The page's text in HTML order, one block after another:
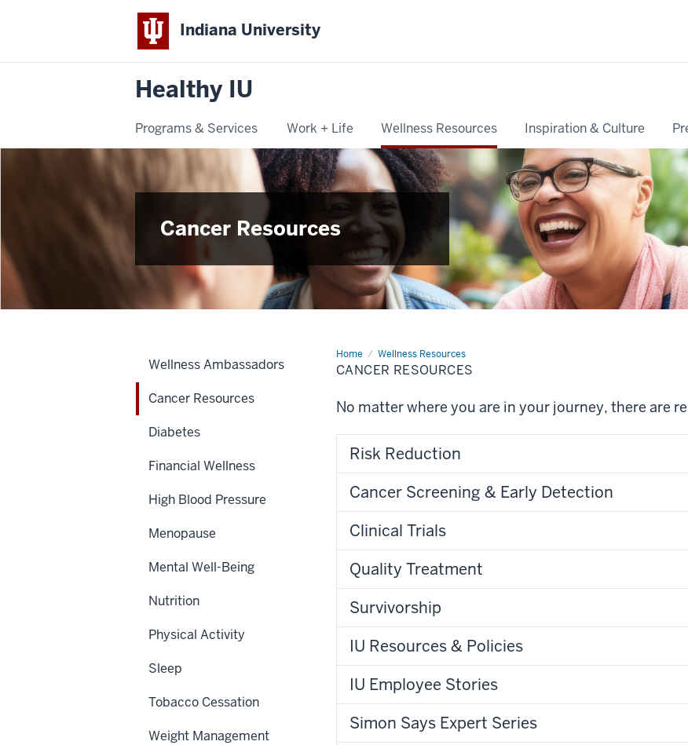
Indiana University
Healthy IU
Programs & Services Work + Life Wellness Resources Inspiration & Culture
Cancer Resources
Home Wellness Resources
Cancer
Resources
CANCER RESOURCES
No matter where you are in your journey, there are
Risk Reduction
Cancer Screening & Early Detection
Clinical Trials
Quality Treatment
Survivorship
IU Resources & Policies
IU Employee Stories
Simon Says Expert Series
Wellness Ambassadors
Cancer Resources
Diabetes
Financial Wellness
High Blood Pressure
Menopause
Mental Well-Being
Nutrition
Physical Activity
Sleep
Tobacco Cessation
Weight Management